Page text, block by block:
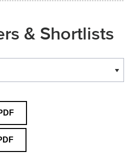
& Shortlists